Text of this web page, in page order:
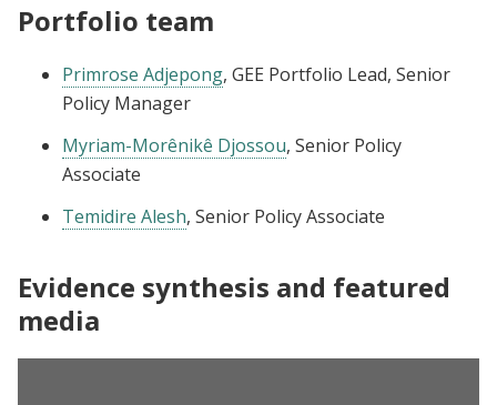
Portfolio team
Primrose Adjepong, GEE Portfolio Lead, Senior
Policy Manager
Myriam-Morênikê Djossou, Senior Policy
Associate
Temidire Alesh, Senior Policy Associate
Evidence synthesis and featured
media